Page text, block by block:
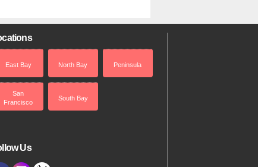
East Bay North Bay Peninsula
San
Francisco
South Bay
Us